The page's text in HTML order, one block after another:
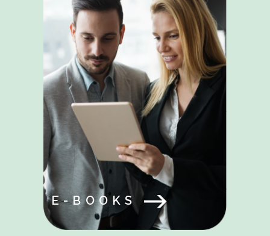
E-BOOKS